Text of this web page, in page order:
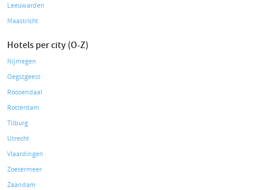
Leeuwarden
Maastricht
Hotels per city (O-Z)
Nijmegen
Oegstgeest
Roosendaal
Rotterdam
Tilburg
Utrecht
Vlaardingen
Zoetermeer
Zaandam